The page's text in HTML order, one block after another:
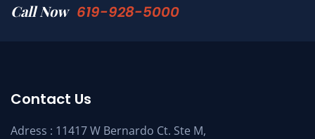
Call Now 619-928-5000
Contact Us
Adress : 11417 W Bernardo Ct. Ste M,